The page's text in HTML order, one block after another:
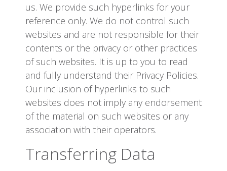
us. We provide such hyperlinks for your
reference only. We do not control such
websites and are not responsible for their
contents or the privacy or other practices
of such websites. It is up to you to read
and fully understand their Privacy Policies.
Our inclusion of hyperlinks to such
websites does not imply any endorsement
of the material on such websites or any
association with their operators.
Transferring Data